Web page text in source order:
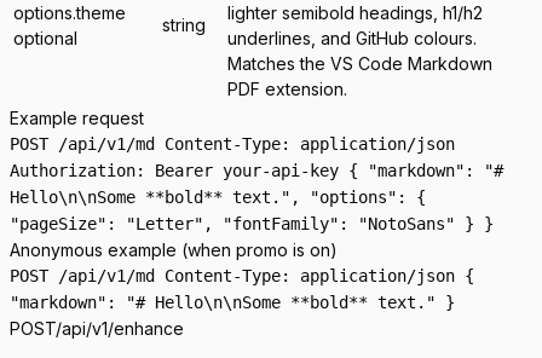
options.theme
optional
string
lighter semibold headings, h1/h2
underlines, and GitHub colours.
Matches the VS Code Markdown
PDF extension.
Example request
POST /api/v1/md Content-Type: application/json
Authorization: Bearer your-api-key { "markdown": "#
Hello\n\nSome **bold** text.", "options": {
"pageSize": "Letter", "fontFamily": "NotoSans" } }
Anonymous example (when promo is on)
POST /api/v1/md Content-Type: application/json {
"markdown": "# Hello\n\nSome **bold** text." }
POST/api/v1/enhance